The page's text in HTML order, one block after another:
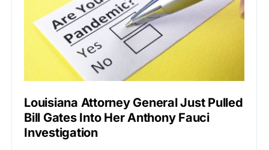
Louisiana Attorney General Just Pulled
Bill Gates Into Her Anthony Fauci
Investigation